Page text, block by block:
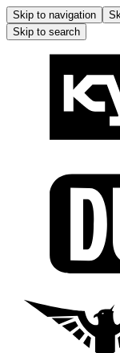
Skip to navigation
Skip to search